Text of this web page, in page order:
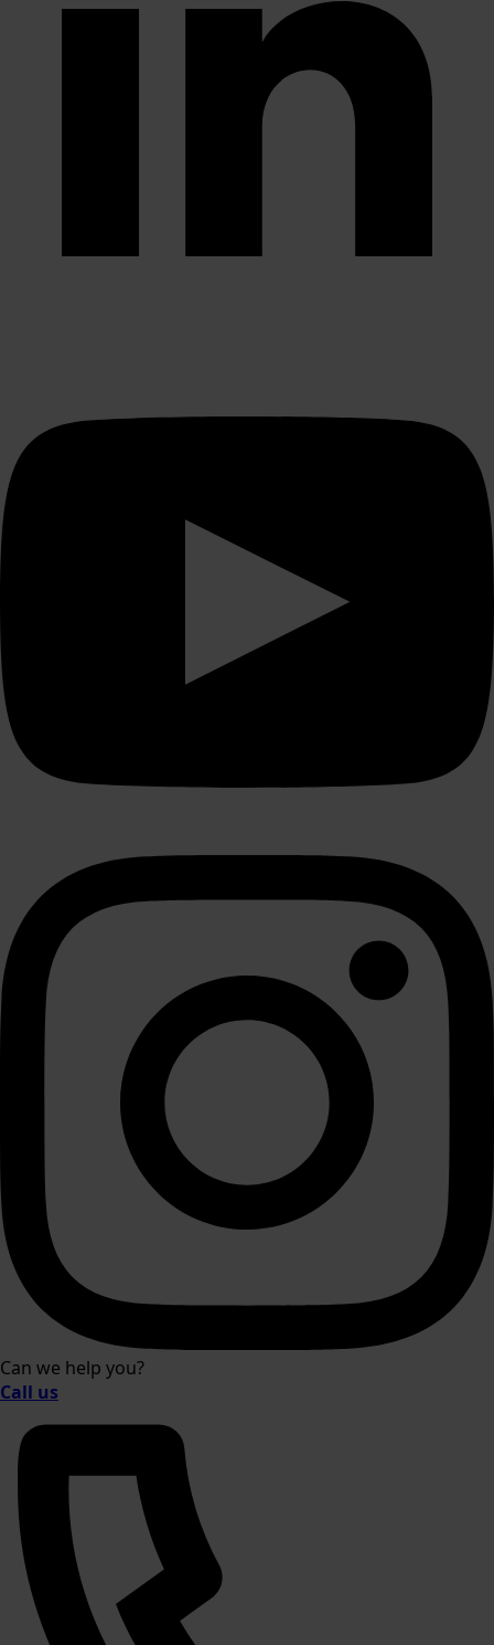
Can we help you?
Call us